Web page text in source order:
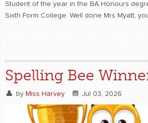
Student of the year in the BA Honours
Sixth Form College. Well done Mrs Myatt,
Spelling Bee
by Miss Harvey Jul 03, 2026